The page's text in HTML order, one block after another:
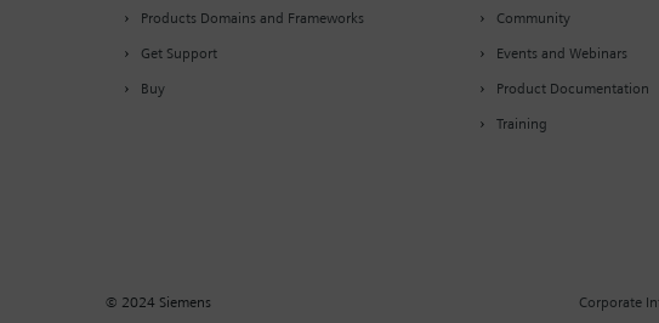
Products Domains and Frameworks
Get Support
Buy
Community
Events and Webinars
Product Documentation
Training
© 2024 Siemens Corporate